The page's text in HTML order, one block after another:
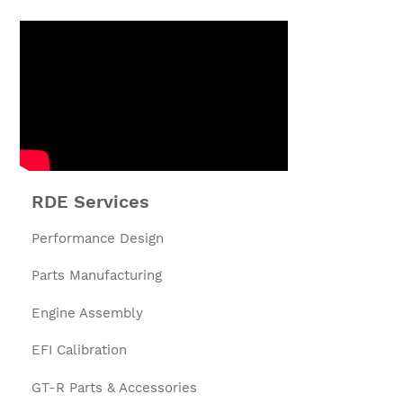
RDE Services
Performance Design
Parts Manufacturing
Engine Assembly
EFI Calibration
GT-R Parts & Accessories